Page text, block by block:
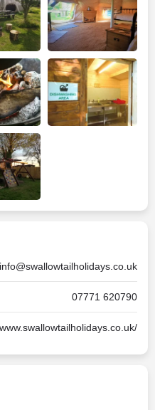
info@swallowtailholidays.co.uk
07771 620790